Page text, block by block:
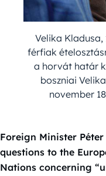
Velika Kladusa,
férfiak
a horvát határ
boszniai
november
Foreign Minister
questions to the
Nations concerning